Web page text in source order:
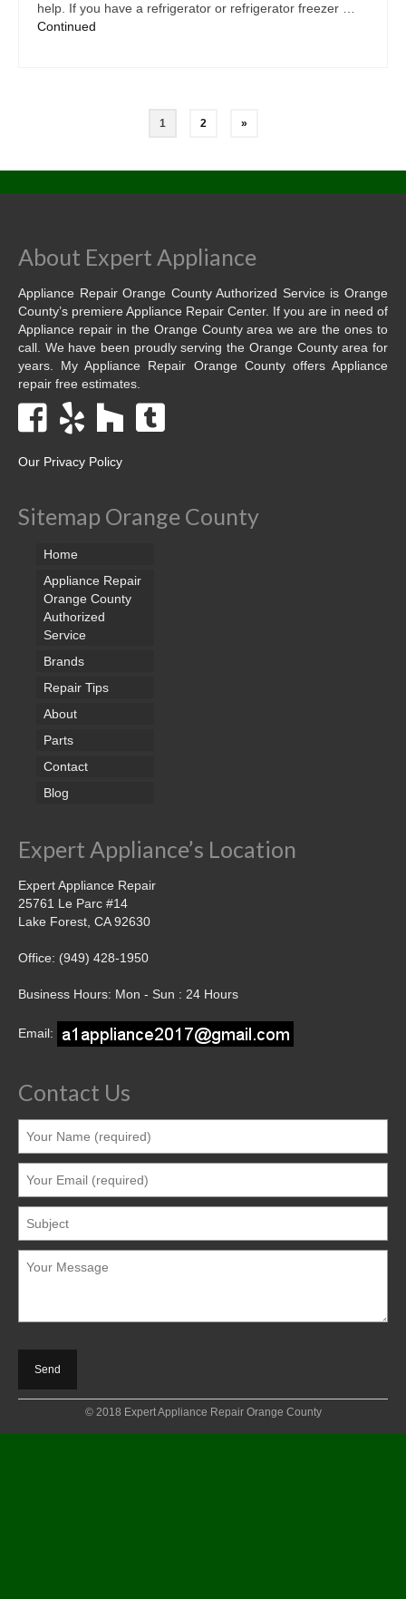
help. If you have a refrigerator or refrigerator freezer …
Continued
1 2 »
About Expert Appliance
Appliance Repair Orange County Authorized Service is Orange
County’s premiere Appliance Repair Center. If you are in need of
Appliance repair in the Orange County area we are the ones to
call. We have been proudly serving the Orange County area for
years. My Appliance Repair Orange County offers Appliance
repair free estimates.
Our Privacy Policy
Sitemap Orange County
Home
Appliance Repair
Orange County
Authorized
Service
Brands
Repair Tips
About
Parts
Contact
Blog
Expert Appliance’s Location
Expert Appliance Repair
25761 Le Parc #14
Lake Forest, CA 92630
Office: (949) 428-1950
Business Hours: Mon - Sun : 24 Hours
Email:
Contact Us
© 2018 Expert Appliance Repair Orange County